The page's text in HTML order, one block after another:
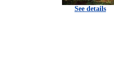
See details